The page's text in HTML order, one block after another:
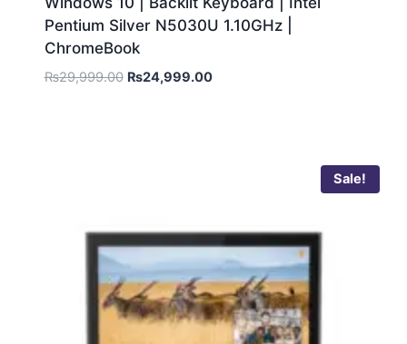
Pentium Silver N5030U 1.10GHz |
ChromeBook
₨29,999.00 ₨24,999.00
Sale!